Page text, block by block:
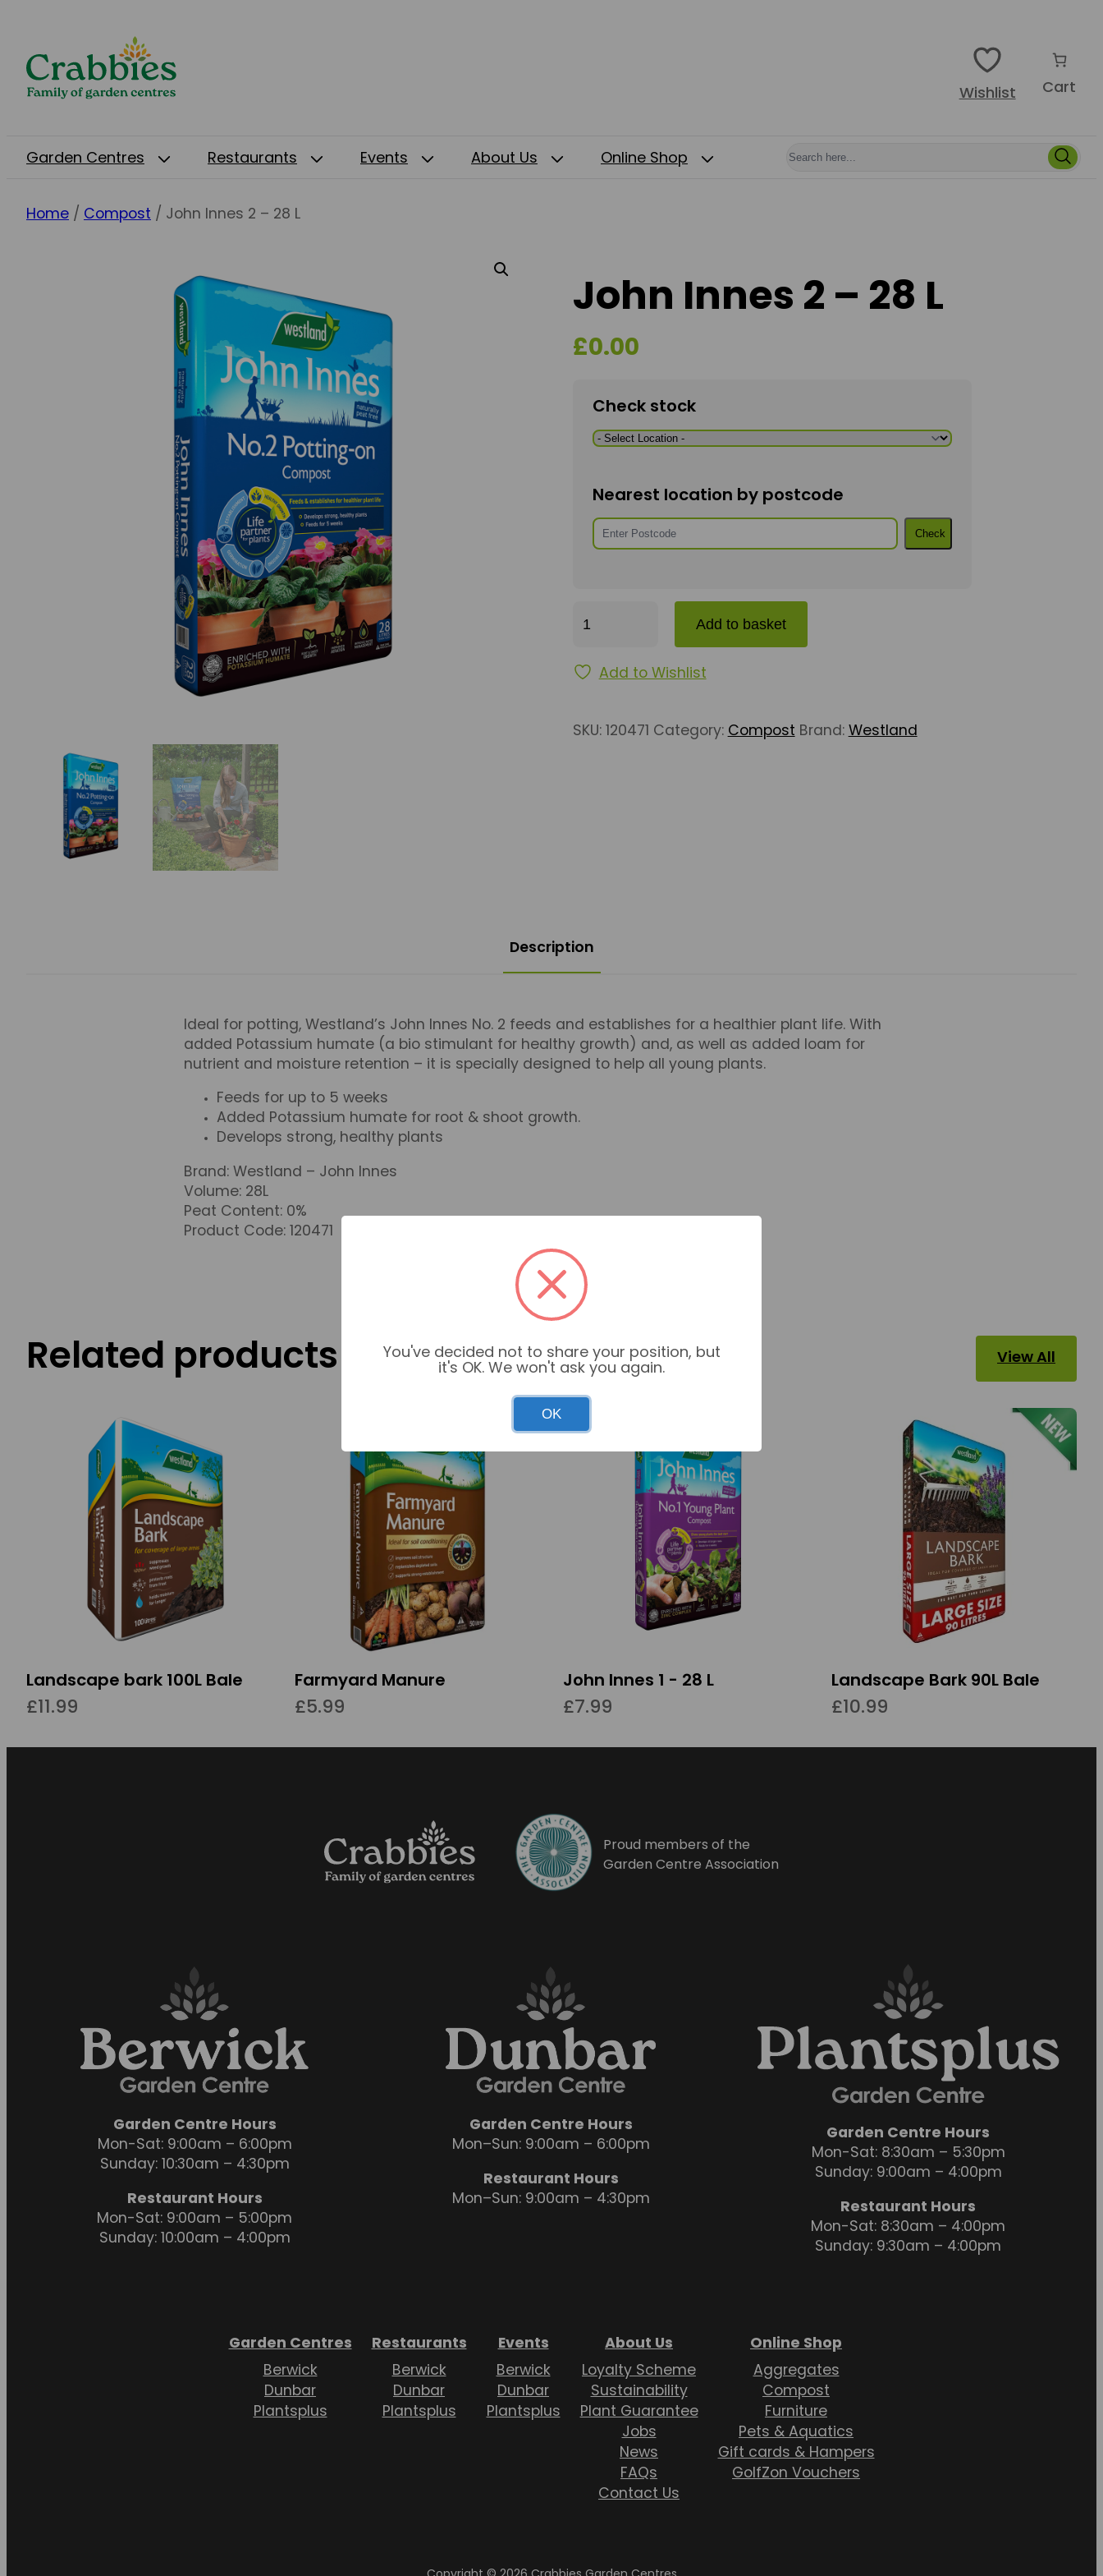
Wishlist Cart
Garden Centres Restaurants Events About Us Online Shop
Home / Compost / John Innes 2 – 28 L
John Innes 2 – 28 L
£0.00
Check stock
Nearest location by postcode
Check
Add to basket
Add to Wishlist
SKU: 120471 Category: Compost Brand: Westland
Description
Ideal for potting, Westland’s John Innes No. 2 feeds and establishes for a healthier plant life. With
added Potassium humate (a bio stimulant for healthy growth) and, as well as added loam for
nutrient and moisture retention – it is specially designed to help all young plants.
Feeds for up to 5 weeks
Added Potassium humate for root & shoot growth.
Develops strong, healthy plants
Brand: Westland – John Innes
Volume: 28L
Peat Content: 0%
Product Code: 120471
Related products View All
Landscape bark 100L Bale
£11.99
Farmyard Manure
£5.99
John Innes 1 - 28 L
£7.99
Landscape Bark 90L Bale
£10.99
Proud members of the
Garden Centre Association
Garden Centre Hours
Mon-Sat: 9:00am – 6:00pm
Sunday: 10:30am – 4:30pm
Restaurant Hours
Mon-Sat: 9:00am – 5:00pm
Sunday: 10:00am – 4:00pm
Garden Centre Hours
Mon–Sun: 9:00am – 6:00pm
Restaurant Hours
Mon–Sun: 9:00am – 4:30pm
Garden Centre Hours
Mon-Sat: 8:30am – 5:30pm
Sunday: 9:00am – 4:00pm
Restaurant Hours
Mon-Sat: 8:30am – 4:00pm
Sunday: 9:30am – 4:00pm
Garden Centres
Berwick
Dunbar
Plantsplus
Restaurants
Berwick
Dunbar
Plantsplus
Events
Berwick
Dunbar
Plantsplus
About Us
Loyalty Scheme
Sustainability
Plant Guarantee
Jobs
News
FAQs
Contact Us
Online Shop
Aggregates
Compost
Furniture
Pets & Aquatics
Gift cards & Hampers
GolfZon Vouchers
You've decided not to share your position, but
it's OK. We won't ask you again.
OK